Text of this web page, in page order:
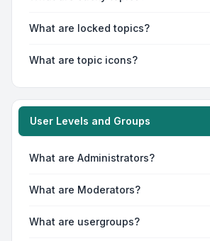
What are locked topics?
What are topic icons?
User Levels and Groups
What are Administrators?
What are Moderators?
What are usergroups?